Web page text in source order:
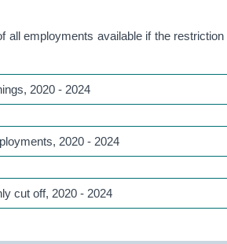
employments available if the
2020 - 2024
2020 - 2024
cut off, 2020 - 2024